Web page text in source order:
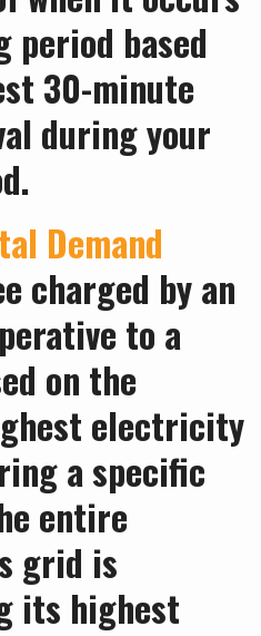
based
30-minute
during your
Demand
charged by an
to a
on the
electricity
a specific
entire
grid is
its highest